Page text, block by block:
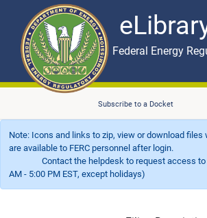
eLibrary
Skip to main content
Federal Energy
Subscribe to a Docket
Note: Icons and links to zip, view or download
are available to FERC personnel after login.
Contact the helpdesk to request access to
AM - 5:00 PM EST, except holidays)